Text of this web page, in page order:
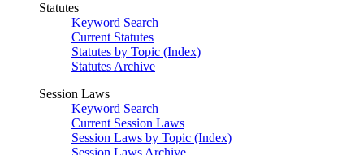
Statutes
Keyword Search
Current Statutes
Statutes by Topic (Index)
Statutes Archive
Session Laws
Keyword Search
Current Session Laws
Session Laws by Topic (Index)
Session Laws Archive